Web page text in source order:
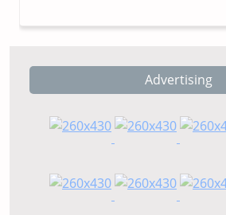
Advertising